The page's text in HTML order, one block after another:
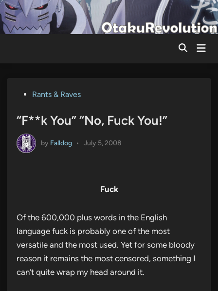
Skip
to
content
Main
PostedRants & Raves
“F**k You” “No, Fuck You!”
by Falldog • July 5, 2008
Fuck
Of the 600,000 plus words in the English
language fuck is probably one of the most
versatile and the most used. Yet for some bloody
reason it remains the most censored, something I
can’t quite wrap my head around it.